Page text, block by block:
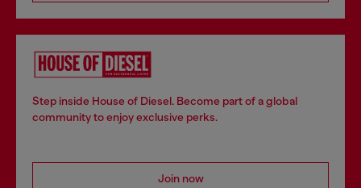
Step inside House of Diesel. Become part of a global
community to enjoy exclusive perks.
Join now